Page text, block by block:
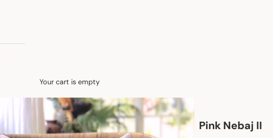
Your cart is empty
Pink Nebaj II